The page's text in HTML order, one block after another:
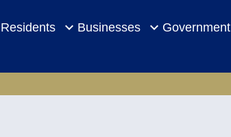
Residents Businesses Government